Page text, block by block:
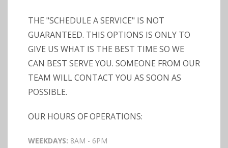
THE "SCHEDULE A SERVICE" IS NOT
GUARANTEED. THIS OPTIONS IS ONLY TO
GIVE US WHAT IS THE BEST TIME SO WE
CAN BEST SERVE YOU. SOMEONE FROM OUR
TEAM WILL CONTACT YOU AS SOON AS
POSSIBLE.
OUR HOURS OF OPERATIONS:
WEEKDAYS: 8AM - 6PM